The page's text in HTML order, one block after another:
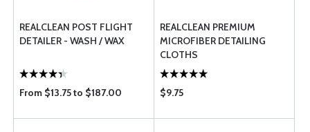
REALCLEAN POST FLIGHT
DETAILER - WASH / WAX
From $13.75 to $187.00
REALCLEAN PREMIUM
MICROFIBER DETAILING
CLOTHS
$9.75